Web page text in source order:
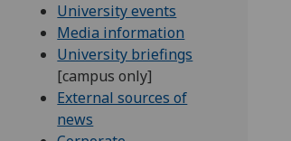
University events
Media information
University briefings
[campus only]
External sources of
news